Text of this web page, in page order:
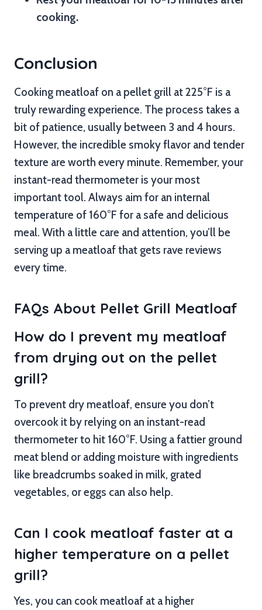
cooking.
Conclusion
Cooking meatloaf on a pellet grill at 225°F is a
truly rewarding experience. The process takes a
bit of patience, usually between 3 and 4 hours.
However, the incredible smoky flavor and tender
texture are worth every minute. Remember, your
instant-read thermometer is your most
important tool. Always aim for an internal
temperature of 160°F for a safe and delicious
meal. With a little care and attention, you’ll be
serving up a meatloaf that gets rave reviews
every time.
FAQs About Pellet Grill Meatloaf
How do I prevent my meatloaf
from drying out on the pellet
grill?
To prevent dry meatloaf, ensure you don’t
overcook it by relying on an instant-read
thermometer to hit 160°F. Using a fattier ground
meat blend or adding moisture with ingredients
like breadcrumbs soaked in milk, grated
vegetables, or eggs can also help.
Can I cook meatloaf faster at a
higher temperature on a pellet
grill?
Yes, you can cook meatloaf at a higher